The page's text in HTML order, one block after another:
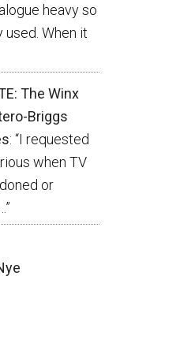
heavy so
When it
The Winx
Briggs
: “I requested
when TV
or
”